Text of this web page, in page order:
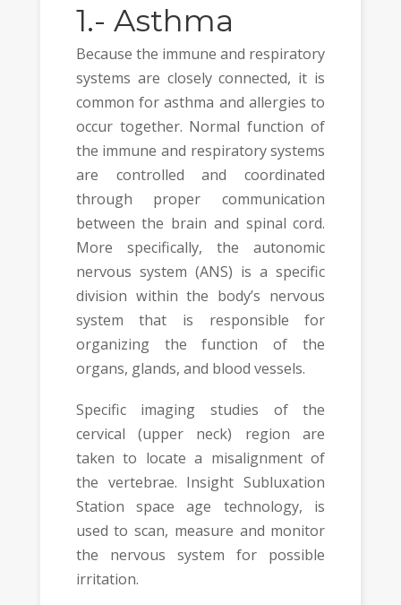
1.- Asthma
Because the immune and respiratory
systems are closely connected, it is
common for asthma and allergies to
occur together. Normal function of
the immune and respiratory systems
are controlled and coordinated
through proper communication
between the brain and spinal cord.
More specifically, the autonomic
nervous system (ANS) is a specific
division within the body’s nervous
system that is responsible for
organizing the function of the
organs, glands, and blood vessels.
Specific imaging studies of the
cervical (upper neck) region are
taken to locate a misalignment of
the vertebrae. Insight Subluxation
Station space age technology, is
used to scan, measure and monitor
the nervous system for possible
irritation.